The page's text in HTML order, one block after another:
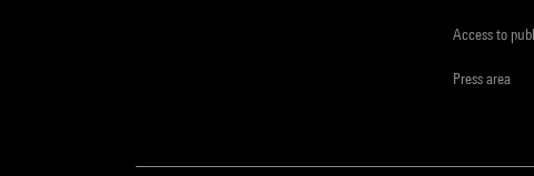
Access to
Press area